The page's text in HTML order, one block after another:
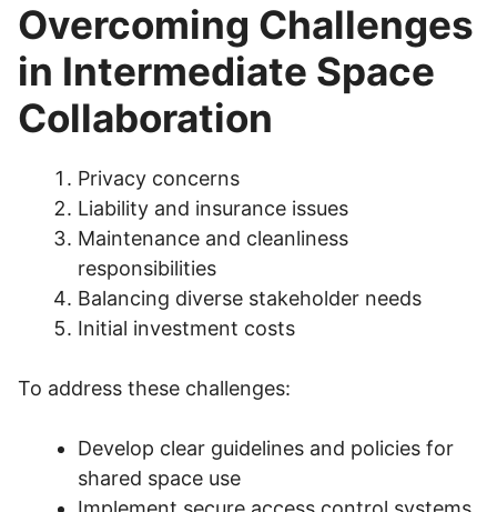
Overcoming Challenges
in Intermediate Space
Collaboration
Privacy concerns
Liability and insurance issues
Maintenance and cleanliness
responsibilities
Balancing diverse stakeholder needs
Initial investment costs
To address these challenges:
Develop clear guidelines and policies for
shared space use